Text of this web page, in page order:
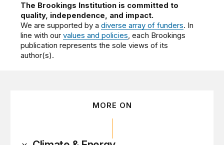
The Brookings Institution is committed to
quality, independence, and impact.
We are supported by adiverse array of funders. In
line with ourvalues and policies, each Brookings
publication represents the sole views of its
author(s).
MORE ON